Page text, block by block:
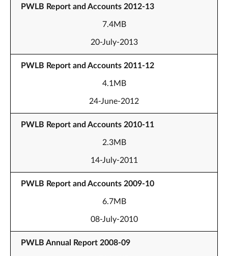
PWLB Report and Accounts 2012-13
7.4MB
20-July-2013
PWLB Report and Accounts 2011-12
4.1MB
24-June-2012
PWLB Report and Accounts 2010-11
2.3MB
14-July-2011
PWLB Report and Accounts 2009-10
6.7MB
08-July-2010
PWLB Annual Report 2008-09